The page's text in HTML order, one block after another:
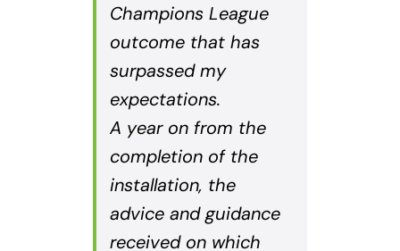
Champions League
outcome that has
surpassed my
expectations.
A year on from the
completion of the
installation, the
advice and guidance
received on which